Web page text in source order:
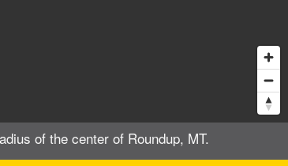
of the center of Roundup, MT.